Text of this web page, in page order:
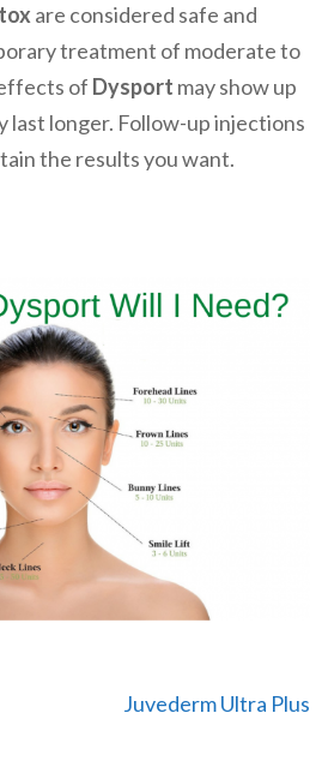
are considered safe and
treatment of moderate to
of Dysport may show up
last longer. Follow-up injections
the results you want.
Juvederm Ultra Plus